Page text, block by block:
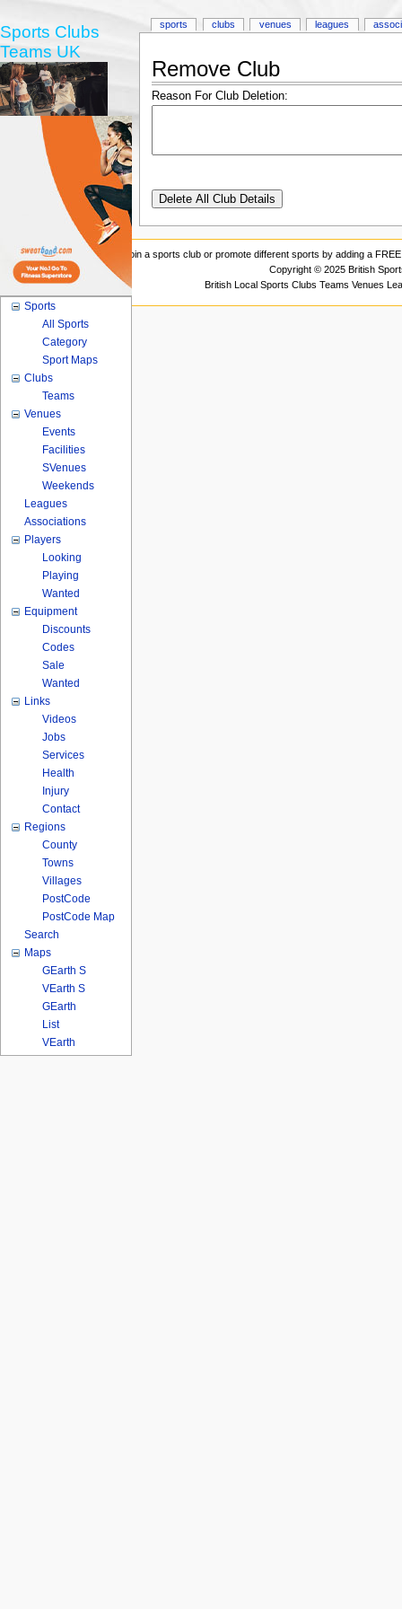
Remove Club
Reason For Club Deletion:
sports clubs venues leagues
Sports Clubs
Teams UK
Sports
All Sports
Category
Sport Maps
Clubs
Teams
Venues
Events
Facilities
SVenues
Weekends
Leagues
Associations
Players
Looking
Playing
Wanted
Equipment
Discounts
Codes
Sale
Wanted
Links
Videos
Jobs
Services
Health
Injury
Contact
Regions
County
Towns
Villages
PostCode
PostCode Map
Search
Maps
GEarth S
VEarth S
GEarth
List
VEarth
Join a sports club or promote different sports by adding a
Copyright © 2025 British
British Local Sports Clubs Teams Venues